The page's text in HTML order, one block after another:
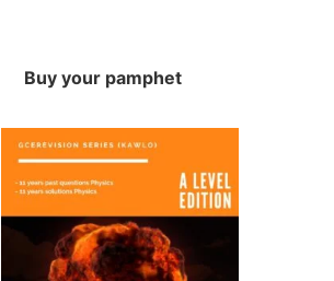
Buy your pamphet